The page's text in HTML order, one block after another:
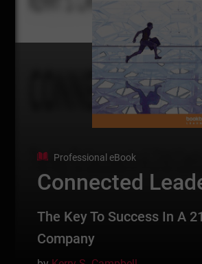
Professional eBook
Connected
The Key To Success In A
Company